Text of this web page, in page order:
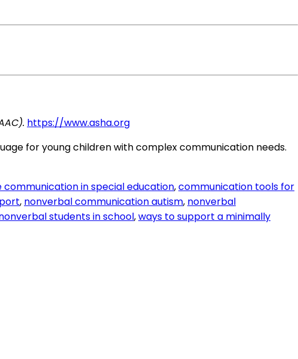
https://www.asha.org
for young children with complex communication needs.
in special education,communication tools for
, nonverbal communication autism, nonverbal
students in school,ways to support a minimally